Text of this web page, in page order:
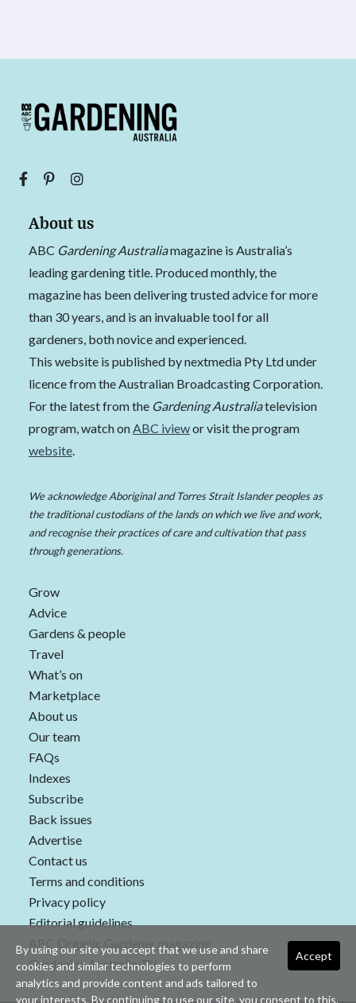
About us
ABC Gardening Australiamagazine is Australia’s
leading gardening title. Produced monthly, the
magazine has been delivering trusted advice for more
than 30 years, and is an invaluable tool for all
gardeners, both novice and experienced.
This website is published by nextmedia Pty Ltd under
licence from the Australian Broadcasting Corporation.
For the latest from the Gardening Australiatelevision
program, watch onABC iviewor visit the program
website.
We acknowledge Aboriginal and Torres Strait Islander peoples as
the traditional custodians of the lands on which we live and work,
and recognise their practices of care and cultivation that pass
through generations.
Grow
Advice
Gardens & people
Travel
What’s on
Marketplace
About us
Our team
FAQs
Indexes
Subscribe
Back issues
Advertise
Contact us
Terms and conditions
Privacy policy
Editorial guidelines
ABC Organic Gardener magazine
Gardening Australia TV
Accept
By using our site you accept that we use and share
cookies and similar technologies to perform
analytics and provide content and ads tailored to
your interests. By continuing to use our site, you consent to this.